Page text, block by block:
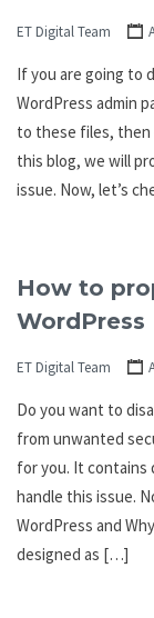
ET Digital Team
If you are going to
WordPress admin
to these files, then
this blog, we will
issue. Now, let’s
How to
WordPress
ET Digital Team
Do you want to
from unwanted
for you. It
handle this issue.
WordPress and
designed as […]